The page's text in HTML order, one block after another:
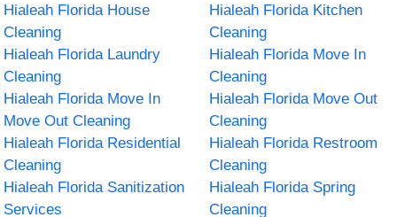
Hialeah Florida House
Cleaning
Hialeah Florida Kitchen
Cleaning
Hialeah Florida Laundry
Cleaning
Hialeah Florida Move In
Cleaning
Hialeah Florida Move In
Move Out Cleaning
Hialeah Florida Move Out
Cleaning
Hialeah Florida Residential
Cleaning
Hialeah Florida Restroom
Cleaning
Hialeah Florida Sanitization
Services
Hialeah Florida Spring
Cleaning